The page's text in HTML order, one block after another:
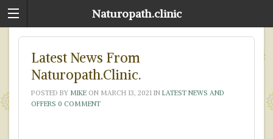
Naturopath.clinic
Latest News From
Naturopath.Clinic.
POSTED BY MIKEON MARCH 13, 2021IN LATEST NEWS AND
OFFERS 0 COMMENT